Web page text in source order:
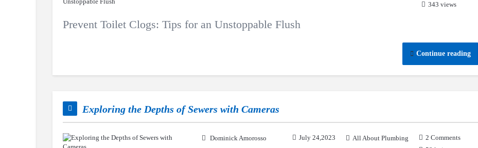
343 views
Prevent Toilet Clogs: Tips for an Unstoppable Flush
Continue reading
Exploring the Depths of Sewers with Cameras
Dominick Amorosso July 24,2023 All About Plumbing
2 Comments